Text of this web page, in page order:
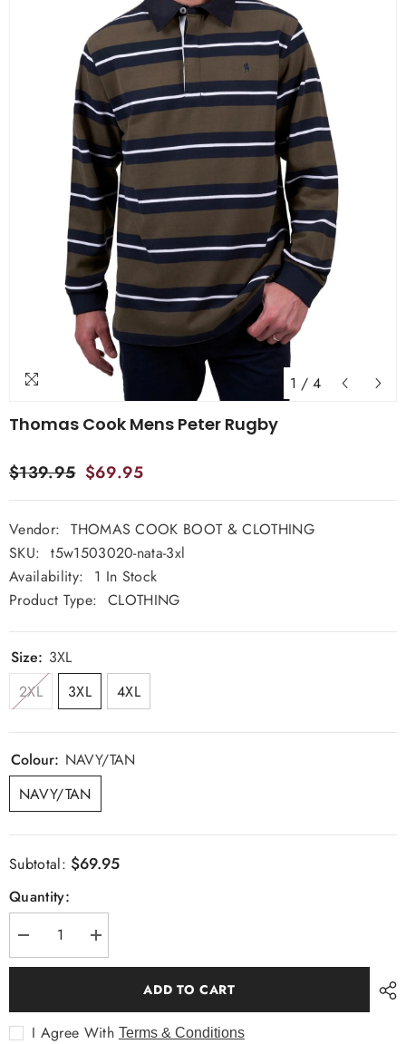
1 / 4
Thomas Cook Mens Peter Rugby
$139.95 $69.95
Vendor: THOMAS COOK BOOT & CLOTHING
SKU: t5w1503020-nata-3xl
Availability:
1 In Stock
Product Type: CLOTHING
Size: 3XL
2XL
3XL 4XL
Colour: NAVY/TAN
NAVY/TAN
Subtotal: $69.95
Quantity:
Decrease
quantity
for
Rugby
Increase
quantity
for
Rugby
ADD TO CART
I Agree With Terms & Conditions